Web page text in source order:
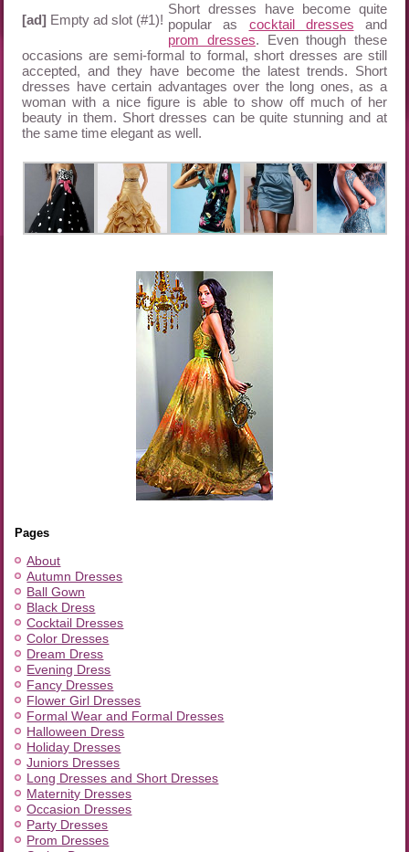
[ad] Empty ad slot (#1)!
Short dresses have become quite
popular as cocktail dresses and
prom dresses. Even though these
occasions are semi-formal to formal, short dresses are still
accepted, and they have become the latest trends. Short
dresses have certain advantages over the long ones, as a
woman with a nice figure is able to show off much of her
beauty in them. Short dresses can be quite stunning and at
the same time elegant as well.
Pages
About
Autumn Dresses
Ball Gown
Black Dress
Cocktail Dresses
Color Dresses
Dream Dress
Evening Dress
Fancy Dresses
Flower Girl Dresses
Formal Wear and Formal Dresses
Halloween Dress
Holiday Dresses
Juniors Dresses
Long Dresses and Short Dresses
Maternity Dresses
Occasion Dresses
Party Dresses
Prom Dresses